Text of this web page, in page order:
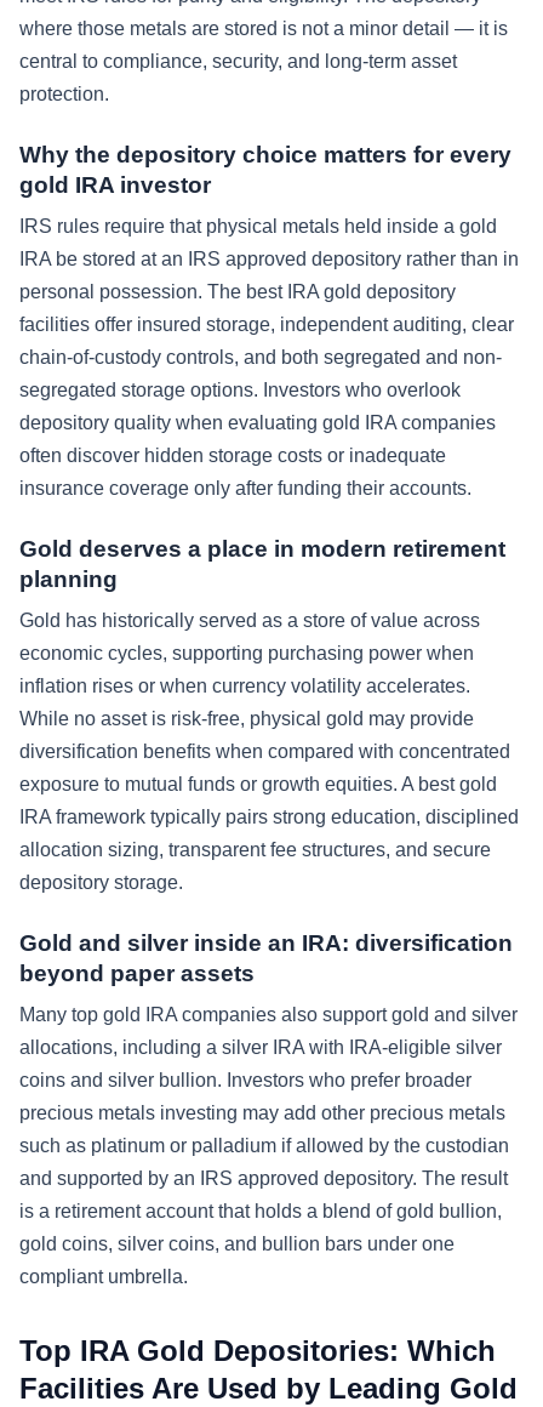
where those metals are stored is not a minor detail — it is
central to compliance, security, and long-term asset
protection.
Why the depository choice matters for every
gold IRA investor
IRS rules require that physical metals held inside a gold
IRA be stored at an IRS approved depository rather than in
personal possession. The best IRA gold depository
facilities offer insured storage, independent auditing, clear
chain-of-custody controls, and both segregated and non-
segregated storage options. Investors who overlook
depository quality when evaluating gold IRA companies
often discover hidden storage costs or inadequate
insurance coverage only after funding their accounts.
Gold deserves a place in modern retirement
planning
Gold has historically served as a store of value across
economic cycles, supporting purchasing power when
inflation rises or when currency volatility accelerates.
While no asset is risk-free, physical gold may provide
diversification benefits when compared with concentrated
exposure to mutual funds or growth equities. A best gold
IRA framework typically pairs strong education, disciplined
allocation sizing, transparent fee structures, and secure
depository storage.
Gold and silver inside an IRA: diversification
beyond paper assets
Many top gold IRA companies also support gold and silver
allocations, including a silver IRA with IRA-eligible silver
coins and silver bullion. Investors who prefer broader
precious metals investing may add other precious metals
such as platinum or palladium if allowed by the custodian
and supported by an IRS approved depository. The result
is a retirement account that holds a blend of gold bullion,
gold coins, silver coins, and bullion bars under one
compliant umbrella.
Top IRA Gold Depositories: Which
Facilities Are Used by Leading Gold